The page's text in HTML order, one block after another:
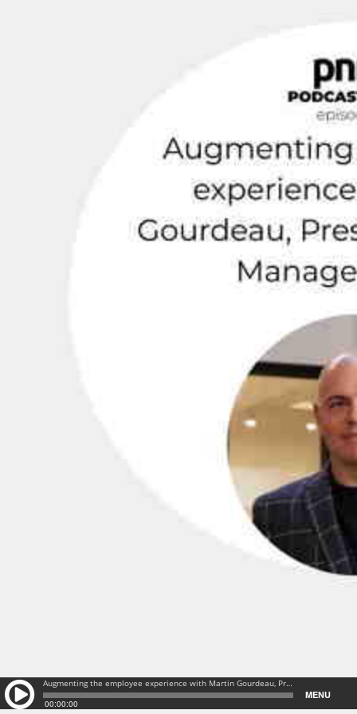
Augmenting the employee experience with Martin Gourdeau, President & General Manager @ Gsoft | EP#211: Augmenting the employee experience with Martin Gourdeau, President & General Manager @ Gsoft | EP#211
00:00:00
MENU